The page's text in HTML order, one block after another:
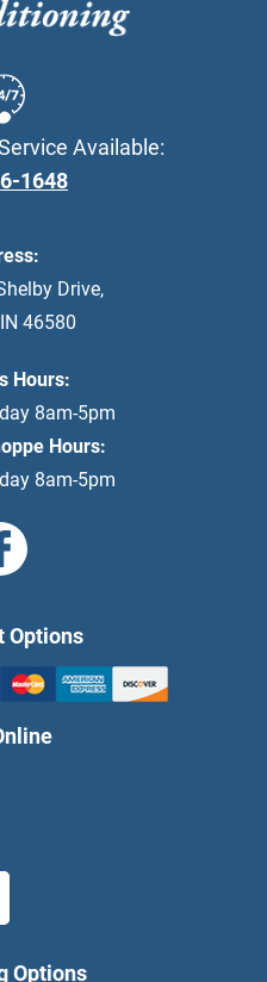
Available:
1648
Drive,
IN 46580
Hours:
8am-5pm
Hours:
8am-5pm
Options
Options